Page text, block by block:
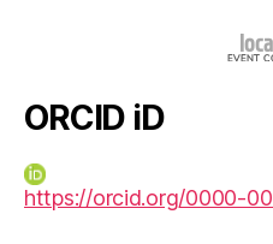
ORCID iD
https://orcid.org/0000-